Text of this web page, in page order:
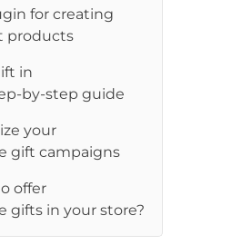
for creating
products
in
by-step guide
your
gift campaigns
offer
gifts in your store?